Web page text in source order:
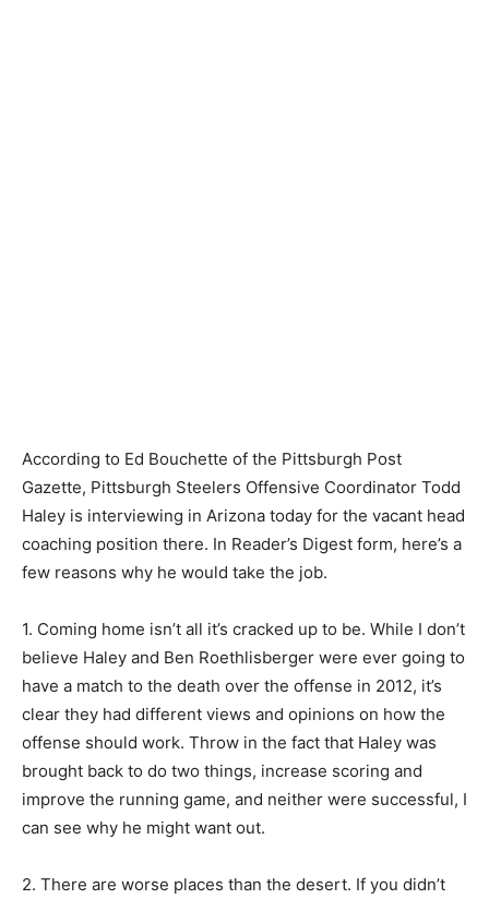
According to Ed Bouchette of the Pittsburgh Post
Gazette, Pittsburgh Steelers Offensive Coordinator Todd
Haley is interviewing in Arizona today for the vacant head
coaching position there. In Reader’s Digest form, here’s a
few reasons why he would take the job.
1. Coming home isn’t all it’s cracked up to be. While I don’t
believe Haley and Ben Roethlisberger were ever going to
have a match to the death over the offense in 2012, it’s
clear they had different views and opinions on how the
offense should work. Throw in the fact that Haley was
brought back to do two things, increase scoring and
improve the running game, and neither were successful, I
can see why he might want out.
2. There are worse places than the desert. If you didn’t